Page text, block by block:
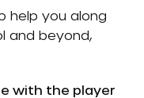
help you along
and beyond,
with the player